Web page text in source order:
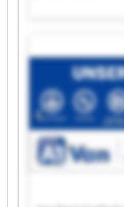
Machines Van Rooij
Machines Van Rooij
Rooij Grafische
Machines Van Rooij
Rooij Grafische
Machines Van Rooij
Rooij Grafische
Machines Van Rooij
Rooij Grafische
Machines Van Rooij
Rooij Grafische